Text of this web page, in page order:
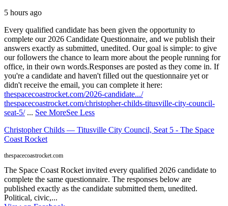
5 hours ago
Every qualified candidate has been given the opportunity to
complete our 2026 Candidate Questionnaire, and we publish their
answers exactly as submitted, unedited. Our goal is simple: to give
our followers the chance to learn more about the people running for
office, in their own words.Responses are posted as they come in. If
you're a candidate and haven't filled out the questionnaire yet or
didn't receive the email, you can complete it here:
thespacecoastrocket.com/2026-candidate.../
thespacecoastrocket.com/christopher-childs-titusville-city-council-
seat-5/ ... See MoreSee Less
Christopher Childs — Titusville City Council, Seat 5 - The Space
Coast Rocket
thespacecoastrocket.com
The Space Coast Rocket invited every qualified 2026 candidate to
complete the same questionnaire. The responses below are
published exactly as the candidate submitted them, unedited.
Political, civic,...